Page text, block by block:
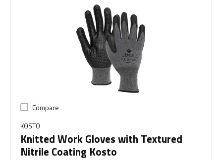
Compare
KOSTO
Knitted Work Gloves with Textured
Nitrile Coating Kosto